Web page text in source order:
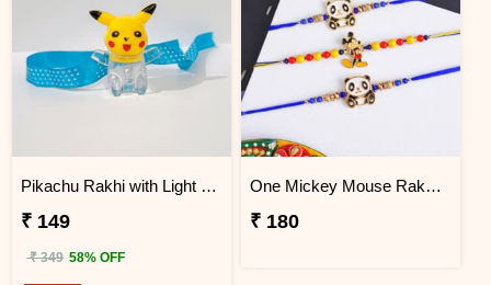
Pikachu Rakhi with Light for Kids
₹ 149
₹ 349 58% OFF
One Mickey Mouse Rakhi N Two Panda Rakhis
₹ 180